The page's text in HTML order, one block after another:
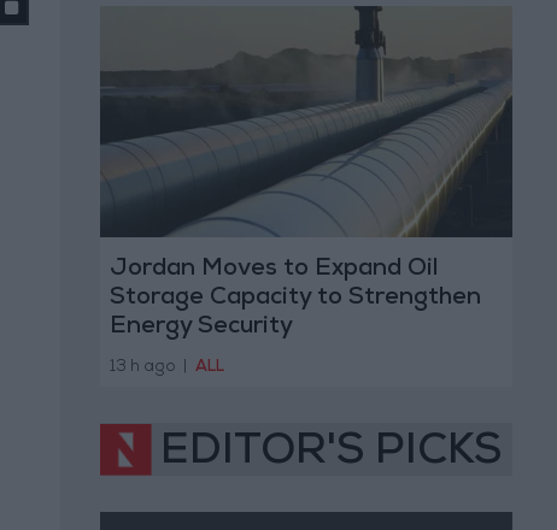
Jordan Moves to Expand Oil
Storage Capacity to Strengthen
Energy Security
13 h ago ALL
EDITOR'S PICKS